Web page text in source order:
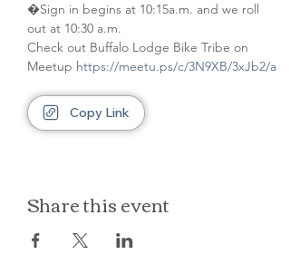
�Sign in begins at 10:15a.m. and we roll
out at 10:30 a.m.
Check out Buffalo Lodge Bike Tribe on
Meetup https://meetu.ps/c/3N9XB/3xJb2/a
Copy Link
Share this event